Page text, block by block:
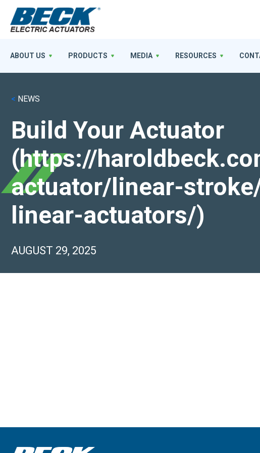
< NEWS
Build Your Actuator
(https://
actuator/linear-
linear-actuators/)
AUGUST 29, 2025
ABOUT US PRODUCTS MEDIA RESOURCES